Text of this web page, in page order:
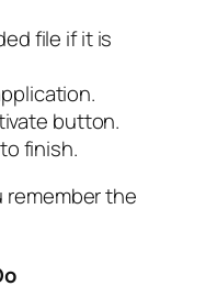
file if it is
button.
finish.
remember the